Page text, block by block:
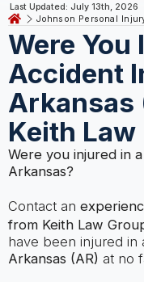
Johnson Personal
Last Updated: July 13th, 2026
Were You
Accident
Arkansas
Keith Law
Were you injured in
Arkansas?
Contact an
from Keith Law
have been injured in
Arkansas (AR) at no